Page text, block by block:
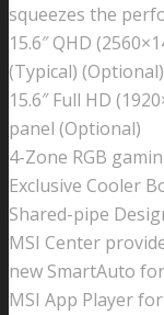
squeezes the
15.6″ QHD
(Typical) (Optional)
15.6″ Full HD
panel (Optional)
4-Zone RGB
Exclusive Cooler
Shared-pipe
MSI Center
new SmartAuto
MSI App Player